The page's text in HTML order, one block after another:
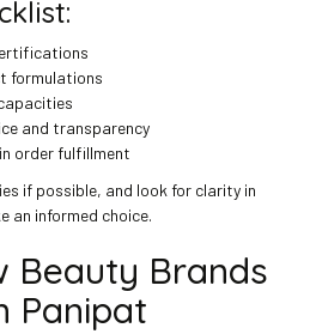
formulations
and transparency
order fulfillment
if possible, and look for clarity in
an informed choice.
Beauty Brands
Panipat